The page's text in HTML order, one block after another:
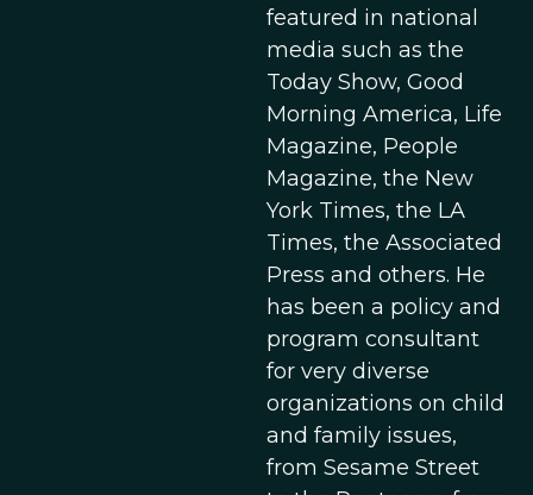
featured in national
media such as the
Today Show, Good
Morning America, Life
Magazine, People
Magazine, the New
York Times, the LA
Times, the Associated
Press and others. He
has been a policy and
program consultant
for very diverse
organizations on child
and family issues,
from Sesame Street